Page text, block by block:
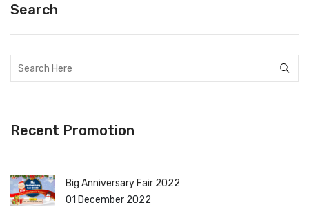
Search
Recent Promotion
Big Anniversary Fair 2022
01 December 2022